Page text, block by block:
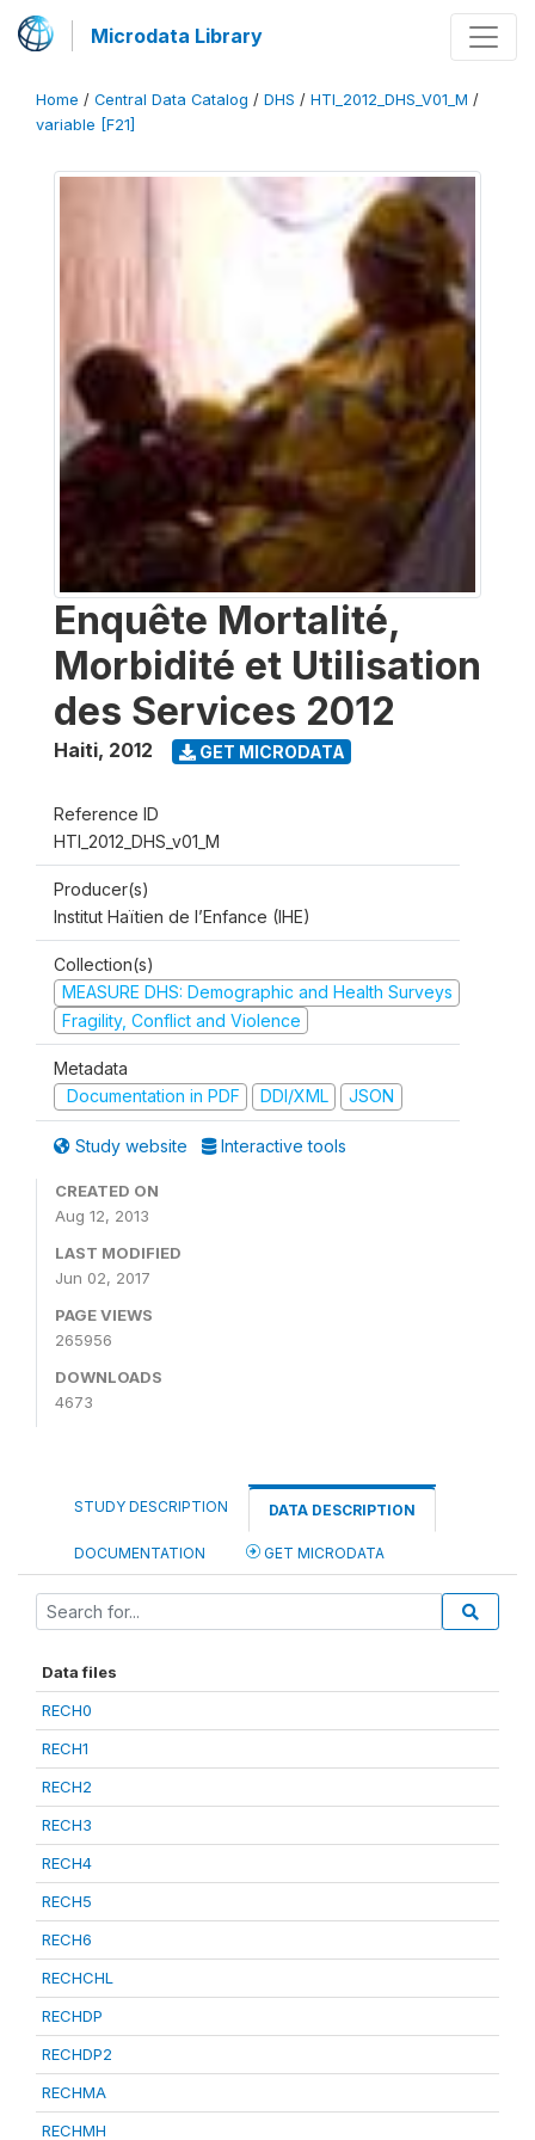
Microdata Library
Home / Central Data Catalog / DHS / HTI_2012_DHS_V01_M /
variable [F21]
Enquête Mortalité,
Morbidité et Utilisation
des Services 2012
Haiti, 2012 GET MICRODATA
Reference ID
HTI_2012_DHS_v01_M
Producer(s)
Institut Haïtien de l’Enfance (IHE)
Collection(s)
MEASURE DHS: Demographic and Health Surveys
Fragility, Conflict and Violence
Metadata
Documentation in PDF
DDI/XML JSON
Study website Interactive tools
CREATED ON
Aug 12, 2013
LAST MODIFIED
Jun 02, 2017
PAGE VIEWS
265956
DOWNLOADS
4673
STUDY DESCRIPTION DATA DESCRIPTION
DOCUMENTATION GET MICRODATA
Data files
RECH0
RECH1
RECH2
RECH3
RECH4
RECH5
RECH6
RECHCHL
RECHDP
RECHDP2
RECHMA
RECHMH